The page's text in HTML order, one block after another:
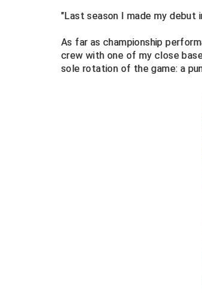
"Last season I made my debut
As far as championship
crew with one of my close
sole rotation of the game: a